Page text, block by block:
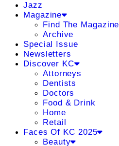
Jazz
Magazine
Find The Magazine
Archive
Special Issue
Newsletters
Discover KC
Attorneys
Dentists
Doctors
Food & Drink
Home
Retail
Faces Of KC 2025
Beauty